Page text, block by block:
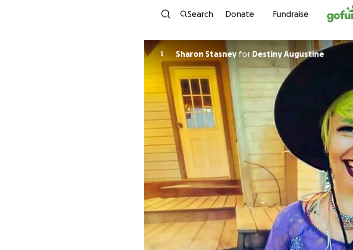
Skip to
Search Donate Fundraise
S Sharon Stasney forDestiny Augustine